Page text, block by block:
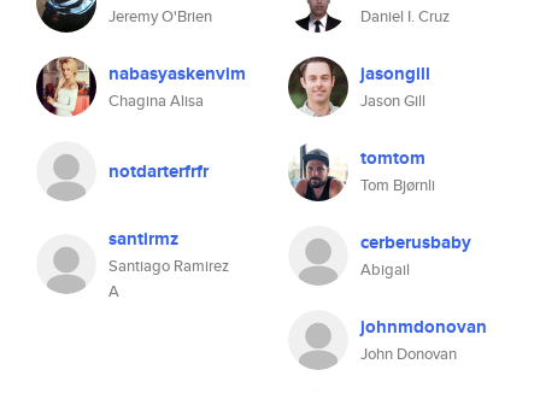
Jeremy O'Brien Daniel I. Cruz
nabasyaskenvim
Chagina Alisa
jasongill
Jason Gill
notdarterfrfr tomtom
Tom Bjørnli
santirmz
Santiago Ramirez
A
cerberusbaby
Abigail
johnmdonovan
John Donovan